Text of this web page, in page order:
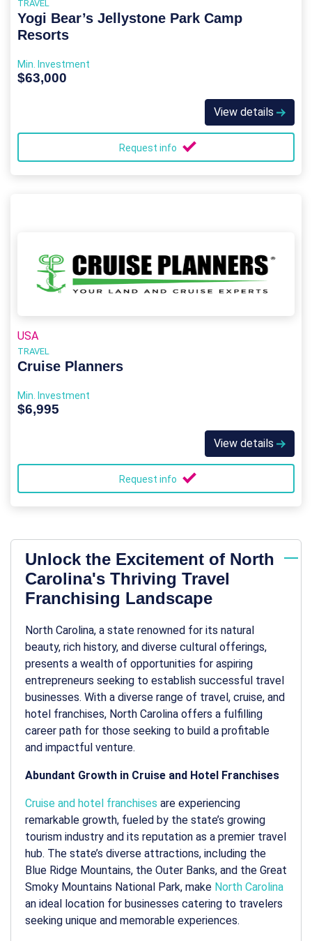
TRAVEL
Yogi Bear’s Jellystone Park Camp
Resorts
Min. Investment
$63,000
View details
Request info
USA
TRAVEL
Cruise Planners
Min. Investment
$6,995
View details
Request info
Unlock the Excitement of North
Carolina's Thriving Travel
Franchising Landscape
North Carolina, a state renowned for its natural
beauty, rich history, and diverse cultural offerings,
presents a wealth of opportunities for aspiring
entrepreneurs seeking to establish successful travel
businesses. With a diverse range of travel, cruise, and
hotel franchises, North Carolina offers a fulfilling
career path for those seeking to build a profitable
and impactful venture.
Abundant Growth in Cruise and Hotel Franchises
Cruise and hotel franchises are experiencing
remarkable growth, fueled by the state’s growing
tourism industry and its reputation as a premier travel
hub. The state’s diverse attractions, including the
Blue Ridge Mountains, the Outer Banks, and the Great
Smoky Mountains National Park, make North Carolina
an ideal location for businesses catering to travelers
seeking unique and memorable experiences.